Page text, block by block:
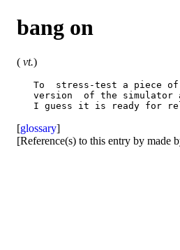
bang on
( vt.)
To  stress-test a piece
version  of the simulator
I guess it is ready for
[glossary]
[Reference(s) to this entry by made